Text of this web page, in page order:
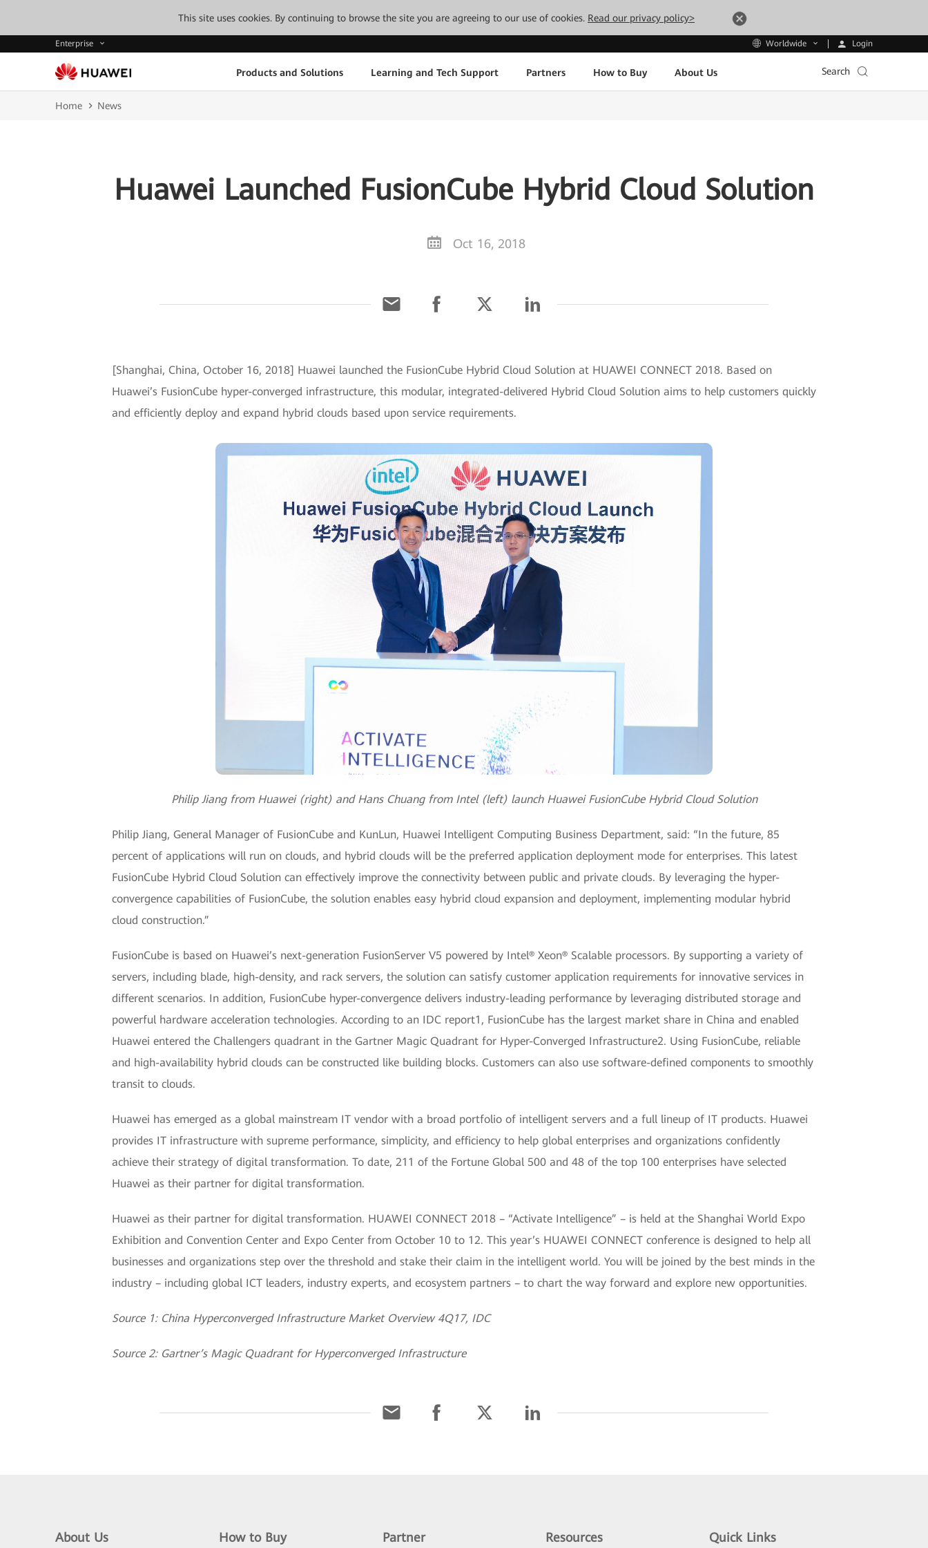
This site uses cookies. By continuing to browse the site you are agreeing to our use of cookies. Read our privacy policy>
Enterprise Worldwide Login
Products and Solutions Learning and Tech Support Partners How to Buy About Us Search
Home News
Huawei Launched FusionCube Hybrid Cloud Solution
Oct 16, 2018
[Shanghai, China, October 16, 2018] Huawei launched the FusionCube Hybrid Cloud Solution at HUAWEI CONNECT 2018. Based on
Huawei’s FusionCube hyper-converged infrastructure, this modular, integrated-delivered Hybrid Cloud Solution aims to help customers quickly
and efficiently deploy and expand hybrid clouds based upon service requirements.
Philip Jiang from Huawei (right) and Hans Chuang from Intel (left) launch Huawei FusionCube Hybrid Cloud Solution
Philip Jiang, General Manager of FusionCube and KunLun, Huawei Intelligent Computing Business Department, said: “In the future, 85
percent of applications will run on clouds, and hybrid clouds will be the preferred application deployment mode for enterprises. This latest
FusionCube Hybrid Cloud Solution can effectively improve the connectivity between public and private clouds. By leveraging the hyper-
convergence capabilities of FusionCube, the solution enables easy hybrid cloud expansion and deployment, implementing modular hybrid
cloud construction.”
FusionCube is based on Huawei’s next-generation FusionServer V5 powered by Intel® Xeon® Scalable processors. By supporting a variety of
servers, including blade, high-density, and rack servers, the solution can satisfy customer application requirements for innovative services in
different scenarios. In addition, FusionCube hyper-convergence delivers industry-leading performance by leveraging distributed storage and
powerful hardware acceleration technologies. According to an IDC report1, FusionCube has the largest market share in China and enabled
Huawei entered the Challengers quadrant in the Gartner Magic Quadrant for Hyper-Converged Infrastructure2. Using FusionCube, reliable
and high-availability hybrid clouds can be constructed like building blocks. Customers can also use software-defined components to smoothly
transit to clouds.
Huawei has emerged as a global mainstream IT vendor with a broad portfolio of intelligent servers and a full lineup of IT products. Huawei
provides IT infrastructure with supreme performance, simplicity, and efficiency to help global enterprises and organizations confidently
achieve their strategy of digital transformation. To date, 211 of the Fortune Global 500 and 48 of the top 100 enterprises have selected
Huawei as their partner for digital transformation.
Huawei as their partner for digital transformation. HUAWEI CONNECT 2018 – “Activate Intelligence” – is held at the Shanghai World Expo
Exhibition and Convention Center and Expo Center from October 10 to 12. This year’s HUAWEI CONNECT conference is designed to help all
businesses and organizations step over the threshold and stake their claim in the intelligent world. You will be joined by the best minds in the
industry – including global ICT leaders, industry experts, and ecosystem partners – to chart the way forward and explore new opportunities.
Source 1: China Hyperconverged Infrastructure Market Overview 4Q17, IDC
Source 2: Gartner’s Magic Quadrant for Hyperconverged Infrastructure
About Us How to Buy Partner Resources Quick Links